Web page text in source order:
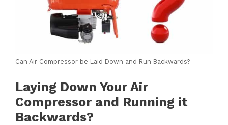
Can Air Compressor be Laid Down and Run Backwards?
Laying Down Your Air
Compressor and Running it
Backwards?